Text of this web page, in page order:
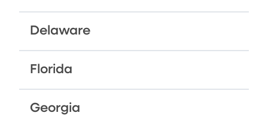
Delaware
Florida
Georgia